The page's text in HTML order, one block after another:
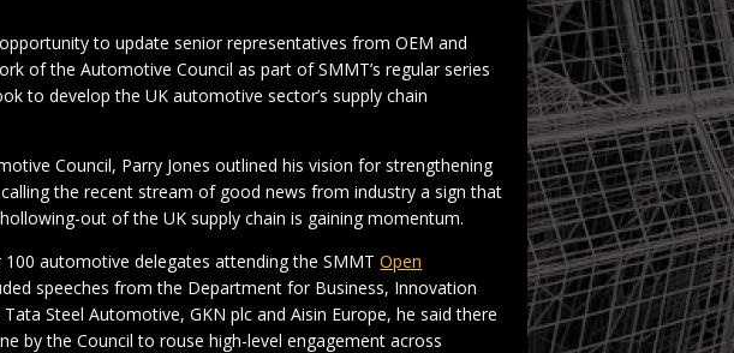
to update senior representatives from OEM and
of the Automotive Council as part of SMMT’s regular series
to develop the UK automotive sector’s supply chain
Council, Parry Jones outlined his vision for strengthening
the recent stream of good news from industry a sign that
out of the UK supply chain is gaining momentum.
100 automotive delegates attending the SMMTOpen
speeches from the Department for Business, Innovation
Tata Steel Automotive, GKN plc and Aisin Europe, he said there
by the Council to rouse high-level engagement across